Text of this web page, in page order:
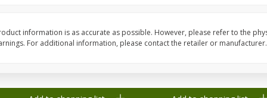
information is as accurate as possible. However, please refer to the
For additional information, please contact the retailer or manufacturer.